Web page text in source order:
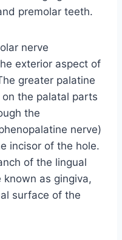
premolar teeth.
nerve
exterior aspect of
greater palatine
the palatal parts
the
nerve)
incisor of the hole.
of the lingual
as gingiva,
surface of the